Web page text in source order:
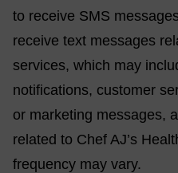
to receive SMS
receive text messages
services, which may
notifications, customer
or marketing messages,
related to Chef AJ’s
frequency may vary.